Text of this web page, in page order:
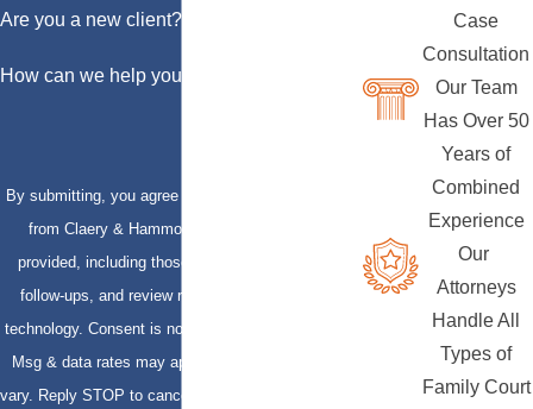
Are you a new client?
How can we help you?
By submitting, you agree to receive text messages
from Claery & Hammond, LLP at the number
provided, including those related to your inquiry,
follow-ups, and review requests, via automated
technology. Consent is not a condition of purchase.
Msg & data rates may apply. Msg frequency may
vary. Reply STOP to cancel or HELP for assistance.
Case
Consultation
Our Team
Has Over 50
Years of
Combined
Experience
Our
Attorneys
Handle All
Types of
Family Court